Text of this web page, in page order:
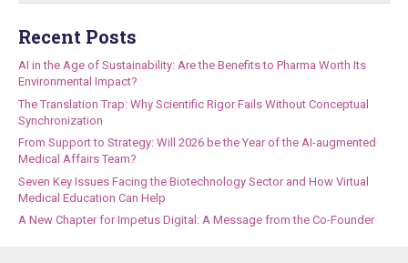
Recent Posts
AI in the Age of Sustainability: Are the Benefits to Pharma Worth Its
Environmental Impact?
The Translation Trap: Why Scientific Rigor Fails Without Conceptual
Synchronization
From Support to Strategy: Will 2026 be the Year of the AI-augmented
Medical Affairs Team?
Seven Key Issues Facing the Biotechnology Sector and How Virtual
Medical Education Can Help
A New Chapter for Impetus Digital: A Message from the Co-Founder